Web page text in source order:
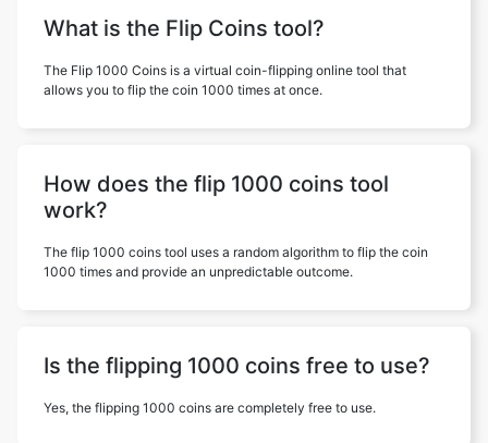
What is the Flip Coins tool?
The Flip 1000 Coins is a virtual coin-flipping online tool that
allows you to flip the coin 1000 times at once.
How does the flip 1000 coins tool
work?
The flip 1000 coins tool uses a random algorithm to flip the coin
1000 times and provide an unpredictable outcome.
Is the flipping 1000 coins free to use?
Yes, the flipping 1000 coins are completely free to use.